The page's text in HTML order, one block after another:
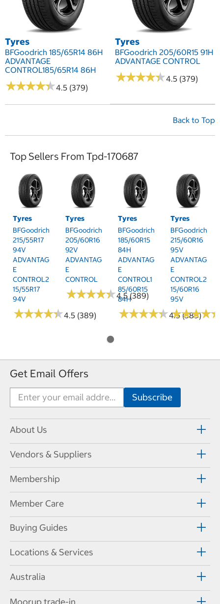
Tyres
BFGoodrich 185/65R14 86H
ADVANTAGE
CONTROL185/65R14 86H
★★★★★
★★★★★4.5 (379)
Tyres
BFGoodrich 205/60R15 91H
ADVANTAGE CONTROL
★★★★★
★★★★★4.5 (379)
Back to Top
Top Sellers From Tpd-170687
Tyres
BFGoodrich
215/55R17
94V
ADVANTAG
E
CONTROL2
15/55R17
94V
★★★★★
★★★★★4.5 (389)
Tyres
BFGoodrich
205/60R16
92V
ADVANTAG
E
CONTROL
★★★★★
★★★★★4.5 (389)
Tyres
BFGoodrich
185/60R15
84H
ADVANTAG
E
CONTROL1
85/60R15
84H
★★★★★
★★★★★4.5 (389)
Tyres
BFGoodrich
215/60R16
95V
ADVANTAG
E
CONTROL2
15/60R16
95V
★★★★
★★★★
Get Email Offers
About Us
Vendors & Suppliers
Membership
Member Care
Buying Guides
Locations & Services
Australia
Moorup trade-in